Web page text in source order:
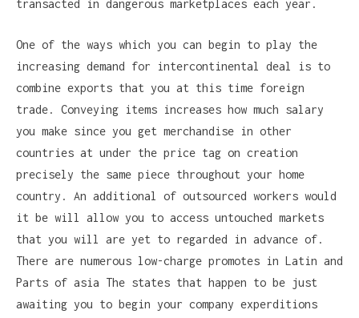
transacted in dangerous marketplaces each year.
One of the ways which you can begin to play the
increasing demand for intercontinental deal is to
combine exports that you at this time foreign
trade. Conveying items increases how much salary
you make since you get merchandise in other
countries at under the price tag on creation
precisely the same piece throughout your home
country. An additional of outsourced workers would
it be will allow you to access untouched markets
that you will are yet to regarded in advance of.
There are numerous low-charge promotes in Latin and
Parts of asia The states that happen to be just
awaiting you to begin your company experditions